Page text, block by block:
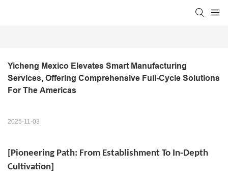
Yicheng Mexico Elevates Smart Manufacturing
Services, Offering Comprehensive Full-Cycle Solutions
For The Americas
2025-11-03
Pioneering Path: From Establishment To In-Depth
Cultivation